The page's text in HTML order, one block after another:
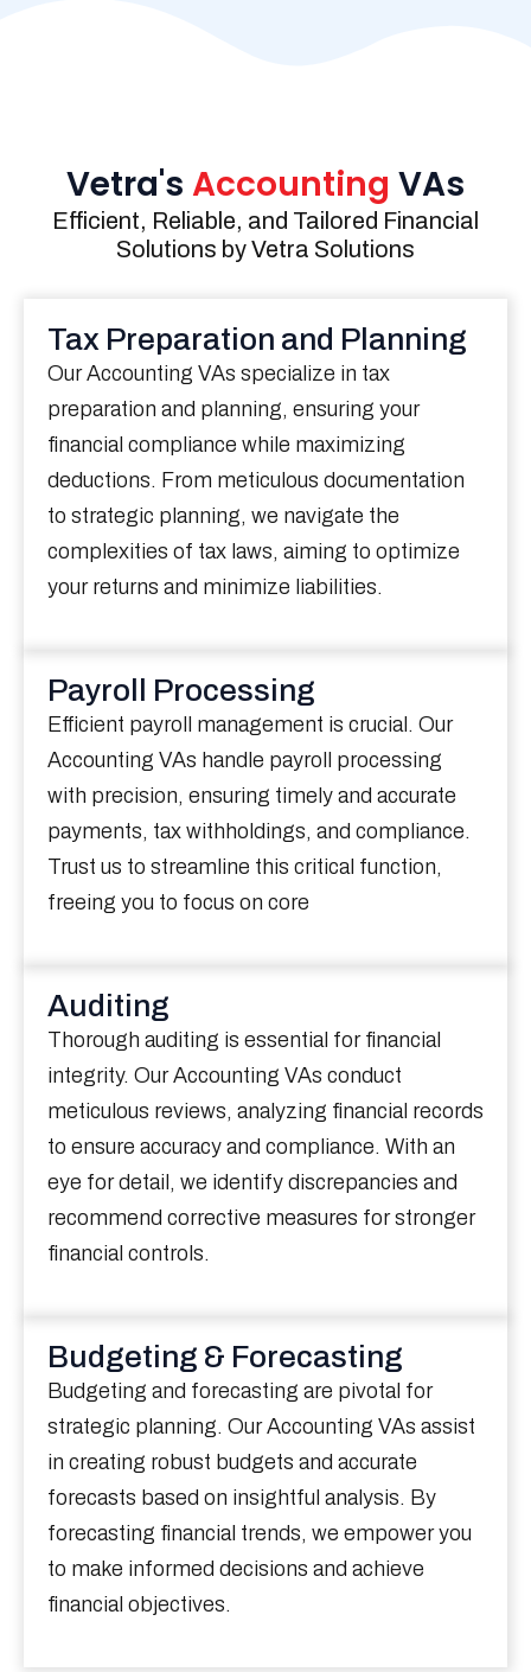
Vetra's Accounting VAs
Efficient, Reliable, and Tailored Financial
Solutions by Vetra Solutions
Tax Preparation and Planning
Our Accounting VAs specialize in tax
preparation and planning, ensuring your
financial compliance while maximizing
deductions. From meticulous documentation
to strategic planning, we navigate the
complexities of tax laws, aiming to optimize
your returns and minimize liabilities.
Payroll Processing
Efficient payroll management is crucial. Our
Accounting VAs handle payroll processing
with precision, ensuring timely and accurate
payments, tax withholdings, and compliance.
Trust us to streamline this critical function,
freeing you to focus on core
Auditing
Thorough auditing is essential for financial
integrity. Our Accounting VAs conduct
meticulous reviews, analyzing financial records
to ensure accuracy and compliance. With an
eye for detail, we identify discrepancies and
recommend corrective measures for stronger
financial controls.
Budgeting & Forecasting
Budgeting and forecasting are pivotal for
strategic planning. Our Accounting VAs assist
in creating robust budgets and accurate
forecasts based on insightful analysis. By
forecasting financial trends, we empower you
to make informed decisions and achieve
financial objectives.